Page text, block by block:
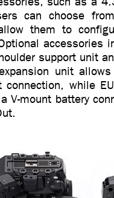
can choose
them to
accessories
support unit
unit
while
V-mount battery